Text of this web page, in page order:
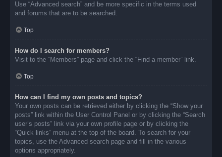
Use “Advanced search” and be more specific in the terms used
and forums that are to be searched.
Top
How do I search for members?
Visit to the “Members” page and click the “Find a member” link.
Top
How can I find my own posts and topics?
Your own posts can be retrieved either by clicking the “Show your
posts” link within the User Control Panel or by clicking the “Search
user’s posts” link via your own profile page or by clicking the
“Quick links” menu at the top of the board. To search for your
topics, use the Advanced search page and fill in the various
options appropriately.